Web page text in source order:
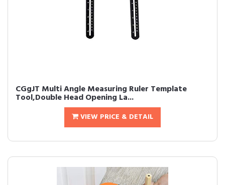
CGgJT Multi Angle Measuring Ruler Template
Tool,Double Head Opening La...
VIEW PRICE & DETAIL